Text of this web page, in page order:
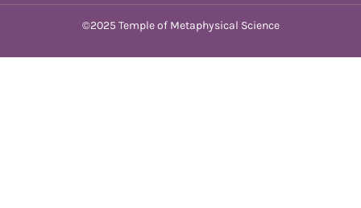
©2025 Temple of Metaphysical Science